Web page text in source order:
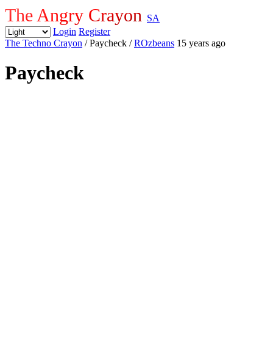
The Angry Crayon SA
Login Register
The Techno Crayon / Paycheck /ROzbeans 15 years ago
Paycheck